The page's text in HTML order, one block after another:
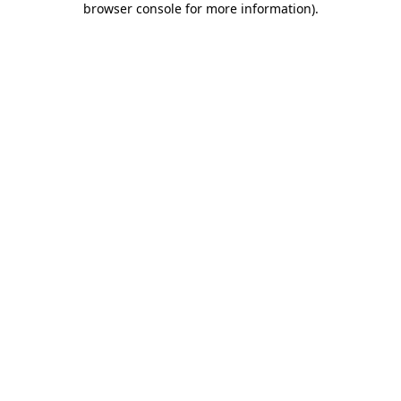
browser console for more information).